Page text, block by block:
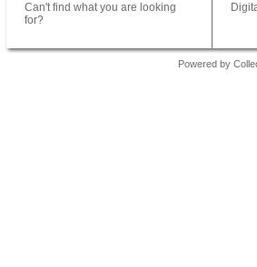
Can't find what you are looking
for?
Powered by